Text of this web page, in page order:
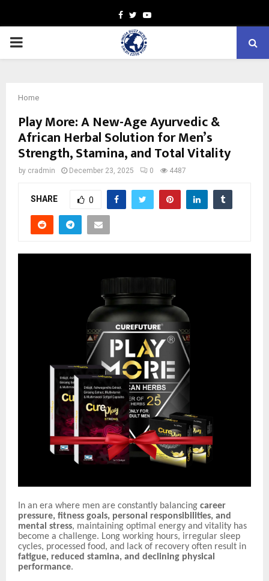
Facebook
TwitterYoutube
PRIMARY
Home
Play More: A New-Age Ayurvedic &
African Herbal Solution for Men’s
Strength, Stamina, and Total Vitality
by cradmin December 23, 2025 0 4487
SHARE 0
In an era where men are constantly balancing career
pressure, fitness goals, personal responsibilities, and
mental stress, maintaining optimal energy and vitality has
become a challenge. Long working hours, irregular sleep
cycles, processed food, and lack of recovery often result in
fatigue, reduced stamina, and declining physical
performance.